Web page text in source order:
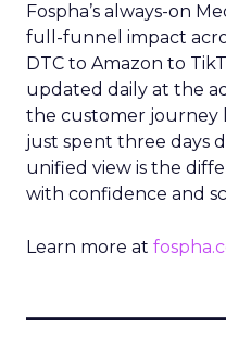
Fospha’s always-on
full-funnel impact
DTC to Amazon to
updated daily at the
the customer journey
just spent three days
unified view is the
with confidence and
Learn more at